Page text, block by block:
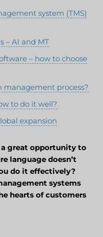
system (TMS)
– AI and MT
– how to choose
management process?
to do it well?
expansion
great opportunity to
language doesn’t
do it effectively?
systems
hearts of customers